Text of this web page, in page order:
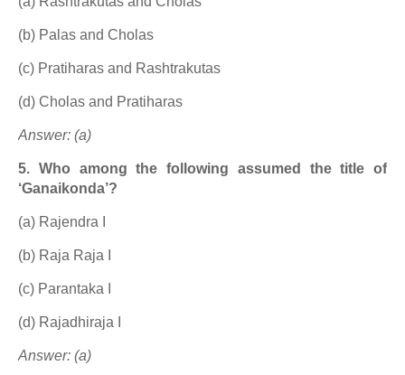
(b) Palas and Cholas
(c) Pratiharas and Rashtrakutas
(d) Cholas and Pratiharas
Answer: (a)
5. Who among the following assumed the title of
‘Ganaikonda’?
(a) Rajendra I
(b) Raja Raja I
(c) Parantaka I
(d) Rajadhiraja I
Answer: (a)